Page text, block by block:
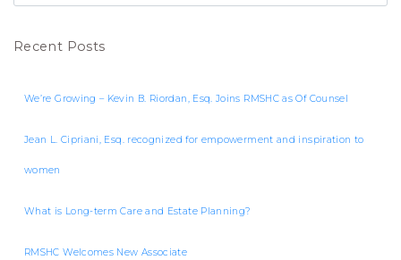
Recent Posts
We’re Growing – Kevin B. Riordan, Esq. Joins RMSHC as Of Counsel
Jean L. Cipriani, Esq. recognized for empowerment and inspiration to
women
What is Long-term Care and Estate Planning?
RMSHC Welcomes New Associate